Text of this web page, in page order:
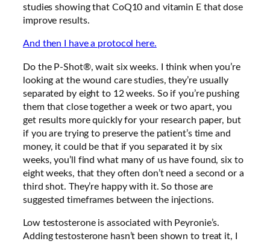
studies showing that CoQ10 and vitamin E that dose
improve results.
And then I have a protocol here.
Do the P-Shot®, wait six weeks. I think when you’re
looking at the wound care studies, they’re usually
separated by eight to 12 weeks. So if you’re pushing
them that close together a week or two apart, you
get results more quickly for your research paper, but
if you are trying to preserve the patient’s time and
money, it could be that if you separated it by six
weeks, you’ll find what many of us have found, six to
eight weeks, that they often don’t need a second or a
third shot. They’re happy with it. So those are
suggested timeframes between the injections.
Low testosterone is associated with Peyronie’s.
Adding testosterone hasn’t been shown to treat it, I